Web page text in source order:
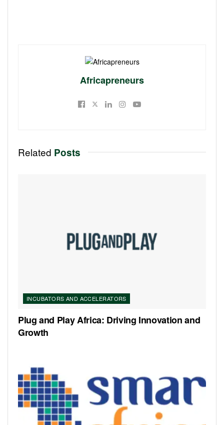
Africapreneurs
Related Posts
INCUBATORS AND ACCELERATORS
Plug and Play Africa: Driving Innovation and
Growth